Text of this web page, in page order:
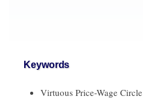
Keywords
Virtuous Price-Wage Circle